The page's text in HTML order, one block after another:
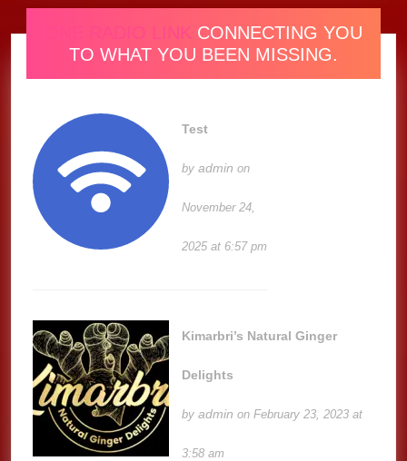
ONE RADIO LINK CONNECTING YOU
TO WHAT YOU BEEN MISSING.
Test
byadmin on
November 24,
2025 at 6:57 pm
Kimarbri’s Natural Ginger
Delights
byadmin on February 23, 2023 at
3:58 am